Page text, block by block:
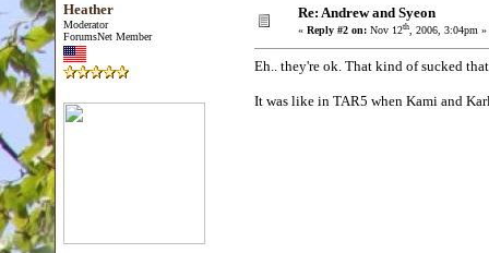
Heather
Moderator
ForumsNet Member
Re: Andrew and Syeon
« Reply #2 on: Nov 12th, 2006, 3:04pm »
Eh.. they're ok. That kind of sucked
It was like in TAR5 when Kami and